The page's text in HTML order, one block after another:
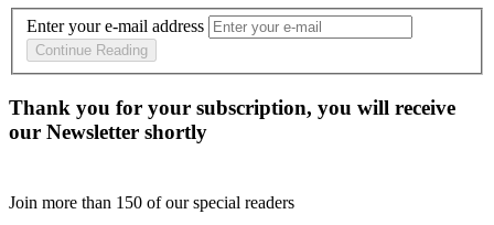
Enter your e-mail address
Continue Reading
Thank you for your subscription, you will receive
our Newsletter shortly
Join more than 150 of our special readers